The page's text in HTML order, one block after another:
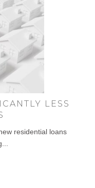
LESS
residential loans